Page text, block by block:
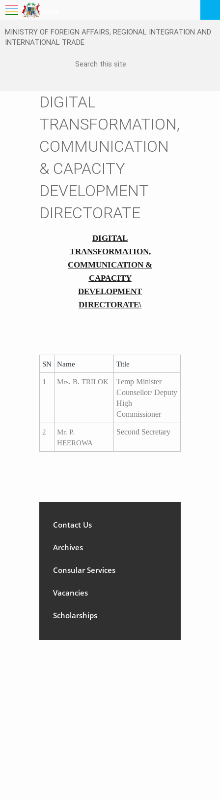
My Workspace
Logout
MINISTRY OF FOREIGN AFFAIRS, REGIONAL INTEGRATION AND
INTERNATIONAL TRADE
DIGITAL
TRANSFORMATION,
COMMUNICATION
& CAPACITY
DEVELOPMENT
DIRECTORATE
​​​​​​DIGITAL
TRANSFORMATION,
COMMUNICATION &
CAPACITY
DEVELOPMENT
DIRECTORATE\
SN Name ​Title
1 Mrs. B. TRILOK
Temp Minister
Counsellor/ Deputy
High
Commissioner
2
Mr. P.
HEEROWA
Second Secretary
Contact Us
Archives
Consular Services
Vacancies
Scholarships